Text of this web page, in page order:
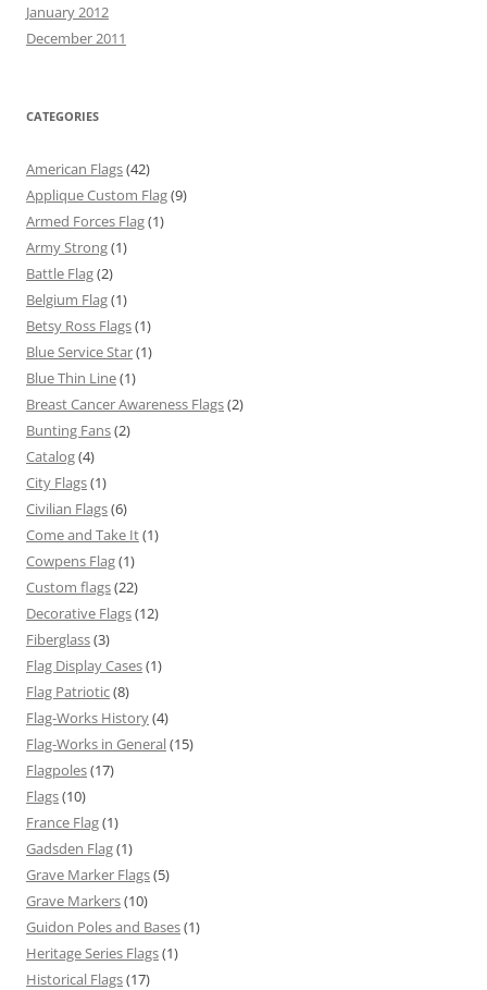
January 2012
December 2011
CATEGORIES
American Flags(42)
Applique Custom Flag(9)
Armed Forces Flag(1)
Army Strong(1)
Battle Flag(2)
Belgium Flag(1)
Betsy Ross Flags(1)
Blue Service Star(1)
Blue Thin Line(1)
Breast Cancer Awareness Flags(2)
Bunting Fans(2)
Catalog(4)
City Flags(1)
Civilian Flags(6)
Come and Take It(1)
Cowpens Flag(1)
Custom flags(22)
Decorative Flags(12)
Fiberglass(3)
Flag Display Cases(1)
Flag Patriotic(8)
Flag-Works History(4)
Flag-Works in General(15)
Flagpoles(17)
Flags(10)
France Flag(1)
Gadsden Flag(1)
Grave Marker Flags(5)
Grave Markers(10)
Guidon Poles and Bases(1)
Heritage Series Flags(1)
Historical Flags(17)